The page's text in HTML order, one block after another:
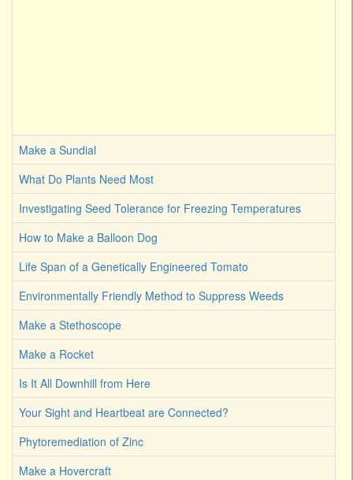
Make a Sundial
What Do Plants Need Most
Investigating Seed Tolerance for Freezing Temperatures
How to Make a Balloon Dog
Life Span of a Genetically Engineered Tomato
Environmentally Friendly Method to Suppress Weeds
Make a Stethoscope
Make a Rocket
Is It All Downhill from Here
Your Sight and Heartbeat are Connected?
Phytoremediation of Zinc
Make a Hovercraft